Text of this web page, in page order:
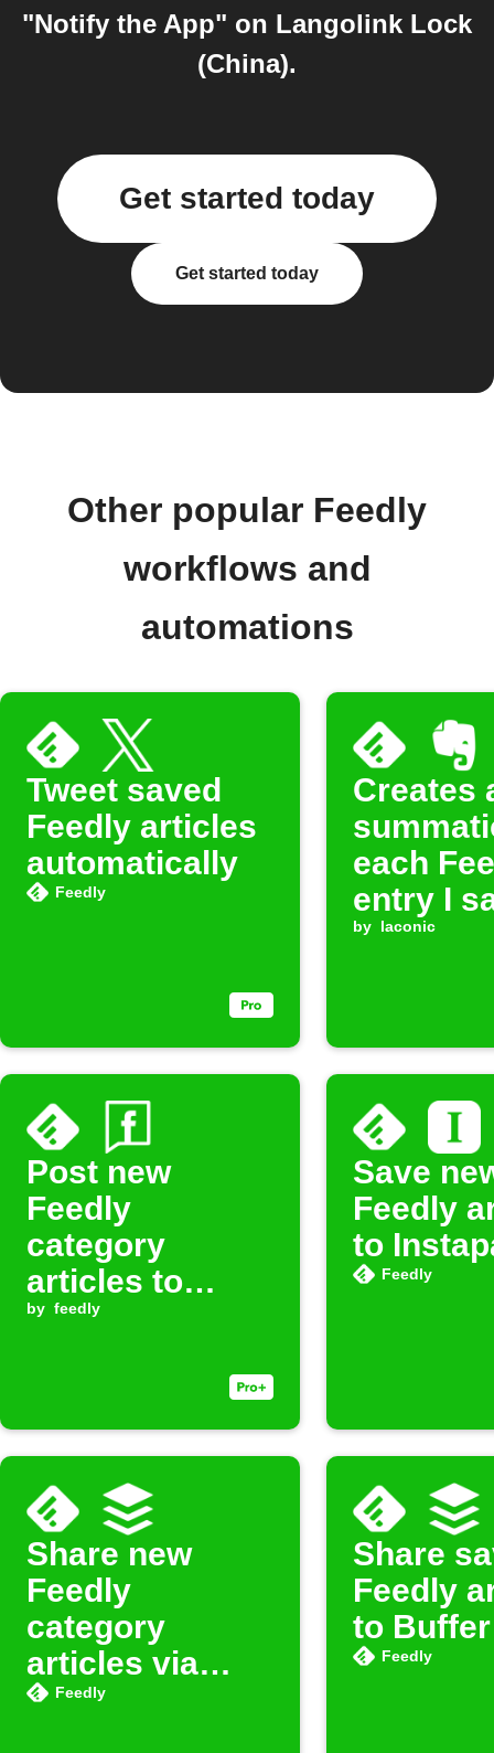
"Notify the App" on Langolink Lock
(China).
Get started today
Get started today
Other popular Feedly
workflows and
automations
Tweet saved
Feedly articles
automatically
Feedly
Creates
each
entry I
later in
by laconic
Post new
Feedly
category
articles to
Facebook Page
by feedly
Save
Feedly
to
Feedly
Share new
Feedly
category
articles via
Buffer
Feedly
Share
Feedly
to Buffer
Feedly